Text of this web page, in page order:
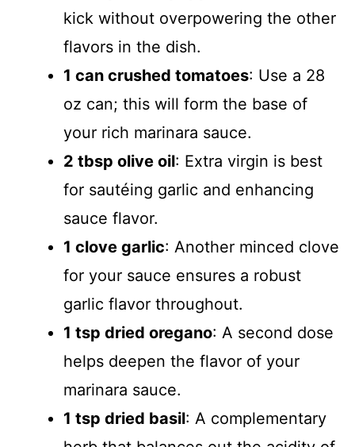
kick without overpowering the other
flavors in the dish.
1 can crushed tomatoes: Use a 28
oz can; this will form the base of
your rich marinara sauce.
2 tbsp olive oil: Extra virgin is best
for sautéing garlic and enhancing
sauce flavor.
1 clove garlic: Another minced clove
for your sauce ensures a robust
garlic flavor throughout.
1 tsp dried oregano: A second dose
helps deepen the flavor of your
marinara sauce.
1 tsp dried basil: A complementary